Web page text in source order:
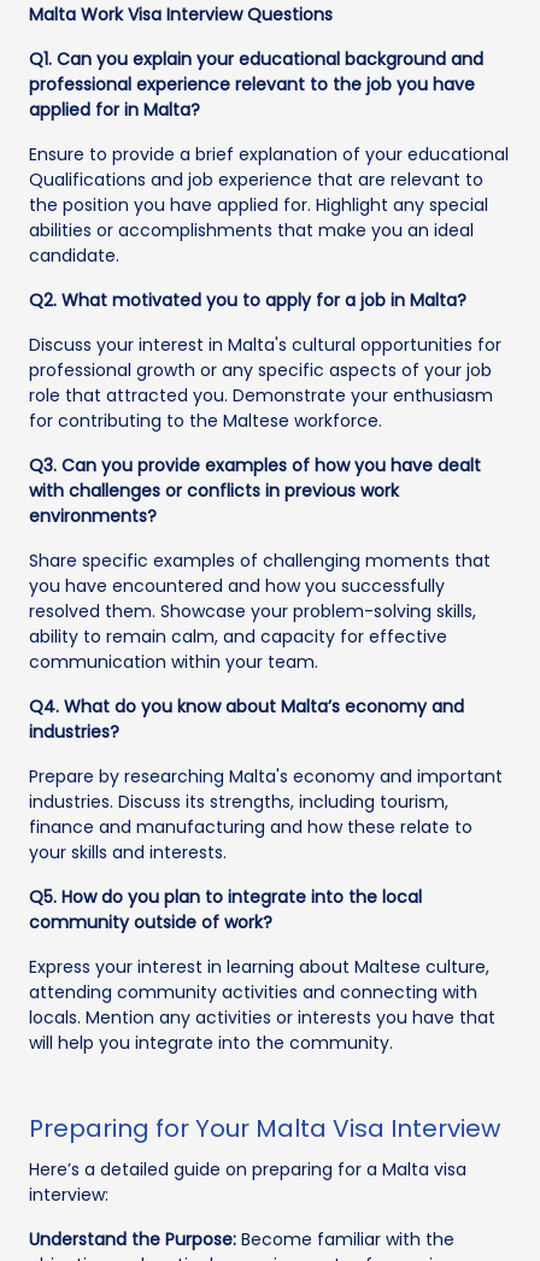
Malta Work Visa Interview Questions
Q1. Can you explain your educational background and
professional experience relevant to the job you have
applied for in Malta?
Ensure to provide a brief explanation of your educational
Qualifications and job experience that are relevant to
the position you have applied for. Highlight any special
abilities or accomplishments that make you an ideal
candidate.
Q2. What motivated you to apply for a job in Malta?
Discuss your interest in Malta's cultural opportunities for
professional growth or any specific aspects of your job
role that attracted you. Demonstrate your enthusiasm
for contributing to the Maltese workforce.
Q3. Can you provide examples of how you have dealt
with challenges or conflicts in previous work
environments?
Share specific examples of challenging moments that
you have encountered and how you successfully
resolved them. Showcase your problem-solving skills,
ability to remain calm, and capacity for effective
communication within your team.
Q4. What do you know about Malta’s economy and
industries?
Prepare by researching Malta's economy and important
industries. Discuss its strengths, including tourism,
finance and manufacturing and how these relate to
your skills and interests.
Q5. How do you plan to integrate into the local
community outside of work?
Express your interest in learning about Maltese culture,
attending community activities and connecting with
locals. Mention any activities or interests you have that
will help you integrate into the community.
Preparing for Your Malta Visa Interview
Here’s a detailed guide on preparing for a Malta visa
interview:
Understand the Purpose: Become familiar with the